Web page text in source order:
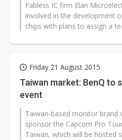
Fabless IC firm Elan
involved in the development
chips with plans to assign a
Friday 21 August 2015
Taiwan market: BenQ to
event
Taiwan-based monitor brand
sponsor the Capcom Pro
Taiwan, which will be hosted